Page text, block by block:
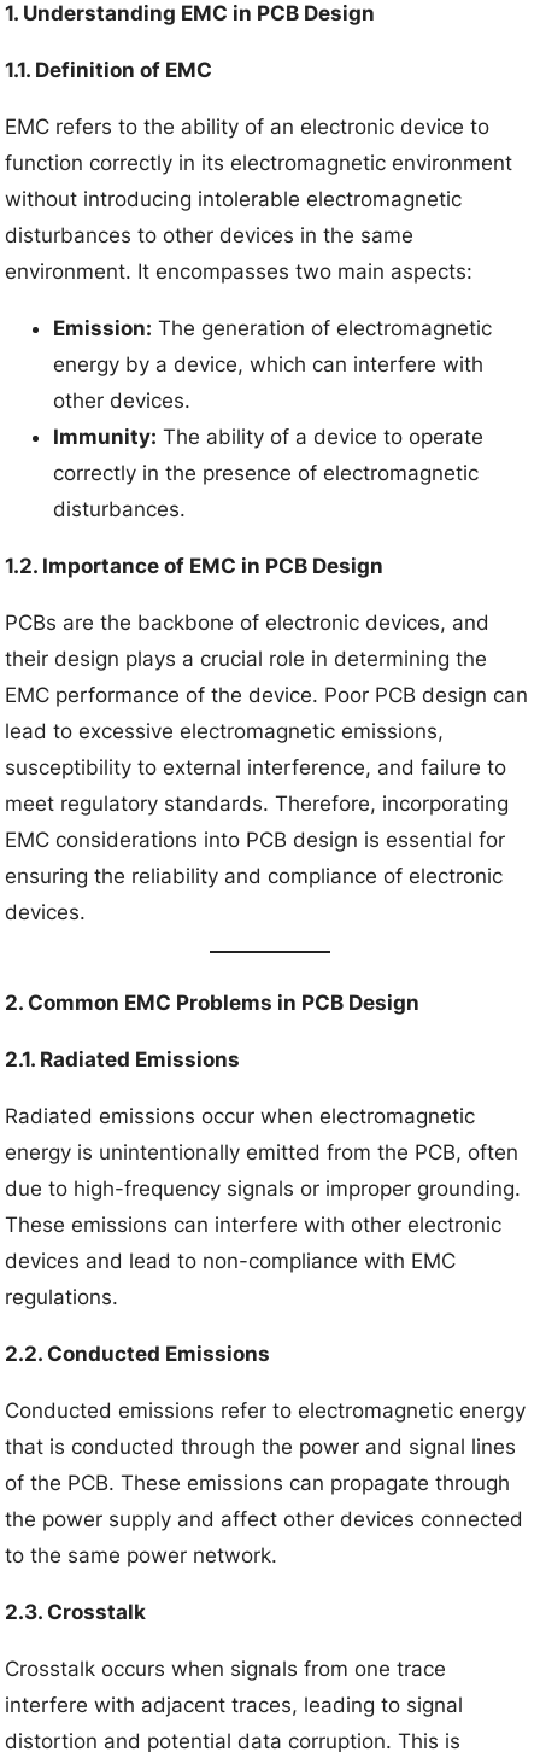
1. Understanding EMC in PCB Design
1.1. Definition of EMC
EMC refers to the ability of an electronic device to
function correctly in its electromagnetic environment
without introducing intolerable electromagnetic
disturbances to other devices in the same
environment. It encompasses two main aspects:
Emission: The generation of electromagnetic
energy by a device, which can interfere with
other devices.
Immunity: The ability of a device to operate
correctly in the presence of electromagnetic
disturbances.
1.2. Importance of EMC in PCB Design
PCBs are the backbone of electronic devices, and
their design plays a crucial role in determining the
EMC performance of the device. Poor PCB design can
lead to excessive electromagnetic emissions,
susceptibility to external interference, and failure to
meet regulatory standards. Therefore, incorporating
EMC considerations into PCB design is essential for
ensuring the reliability and compliance of electronic
devices.
2. Common EMC Problems in PCB Design
2.1. Radiated Emissions
Radiated emissions occur when electromagnetic
energy is unintentionally emitted from the PCB, often
due to high-frequency signals or improper grounding.
These emissions can interfere with other electronic
devices and lead to non-compliance with EMC
regulations.
2.2. Conducted Emissions
Conducted emissions refer to electromagnetic energy
that is conducted through the power and signal lines
of the PCB. These emissions can propagate through
the power supply and affect other devices connected
to the same power network.
2.3. Crosstalk
Crosstalk occurs when signals from one trace
interfere with adjacent traces, leading to signal
distortion and potential data corruption. This is